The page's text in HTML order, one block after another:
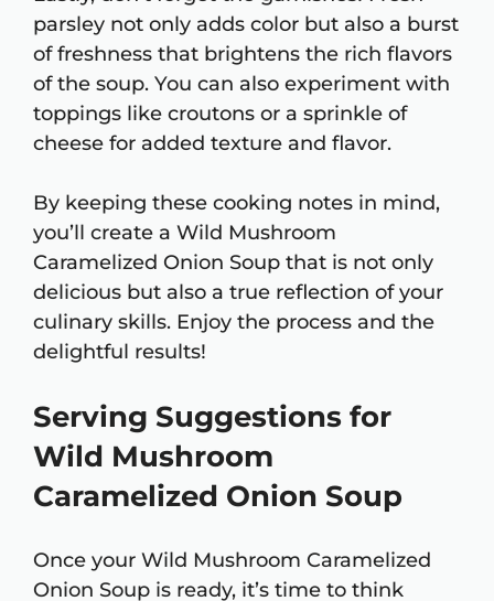
parsley not only adds color but also a burst
of freshness that brightens the rich flavors
of the soup. You can also experiment with
toppings like croutons or a sprinkle of
cheese for added texture and flavor.
By keeping these cooking notes in mind,
you’ll create a Wild Mushroom
Caramelized Onion Soup that is not only
delicious but also a true reflection of your
culinary skills. Enjoy the process and the
delightful results!
Serving Suggestions for
Wild Mushroom
Caramelized Onion Soup
Once your Wild Mushroom Caramelized
Onion Soup is ready, it’s time to think